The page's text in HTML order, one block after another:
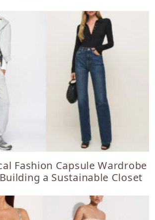
Fashion Capsule Wardrobe
a Sustainable Closet